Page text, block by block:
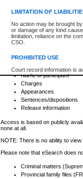
LIMITATION OF
No action may be brought
or damage of any kind
limitation, reliance on the
CSO.
PROHIBITED USE
Court record information is
research purposes and may
resale or other commercial
Office of the Chief Justice
Office of the Chief Justice
information) or Office of the
court record information
Any other use of CSO or
to CSO and may be subject
search to narrow down the
Depending on a file's access
criminal court files such as:
File number
Date the file was opened
Registry location
Name of participant
Charges
Appearances
Sentences/dispositions
Release information
Access is based on publicly
none at all.
NOTE: There is no ability to
Please note that eSearch does
Criminal matters
Provincial family files